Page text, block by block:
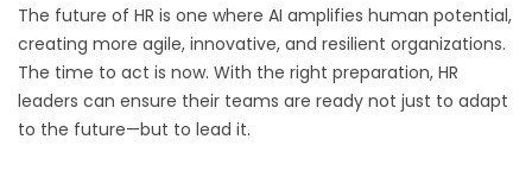
The future of HR is one where AI amplifies human potential,
creating more agile, innovative, and resilient organizations.
The time to act is now. With the right preparation, HR
leaders can ensure their teams are ready not just to adapt
to the future—but to lead it.